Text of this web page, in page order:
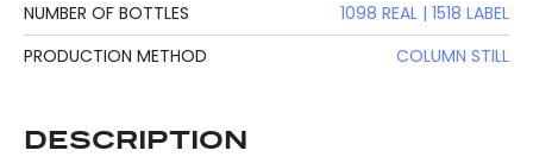
NUMBER OF BOTTLES
1098 REAL | 1518 LABEL
PRODUCTION METHOD
COLUMN STILL
DESCRIPTION